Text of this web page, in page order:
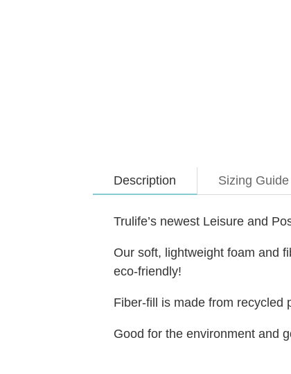
Description Sizing Guide
Trulife’s newest Leisure and
Our soft, lightweight foam and
eco-friendly!
Fiber-fill is made from recycled
Good for the environment and